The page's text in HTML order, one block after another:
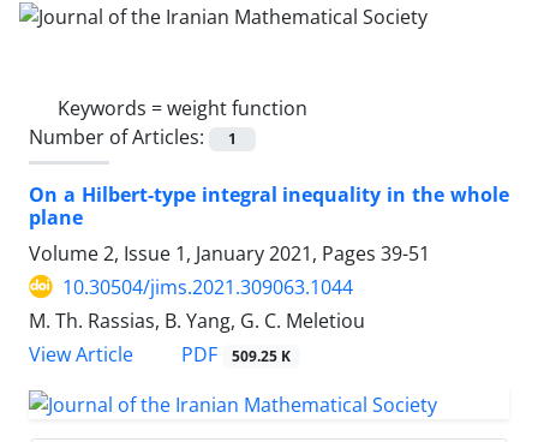
Keywords =weight function
Number of Articles:
1
On a Hilbert-type integral inequality in the whole
plane
Volume 2, Issue 1, January 2021, Pages 39-51
10.30504/jims.2021.309063.1044
M. Th. Rassias, B. Yang, G. C. Meletiou
View Article
PDF 509.25 K